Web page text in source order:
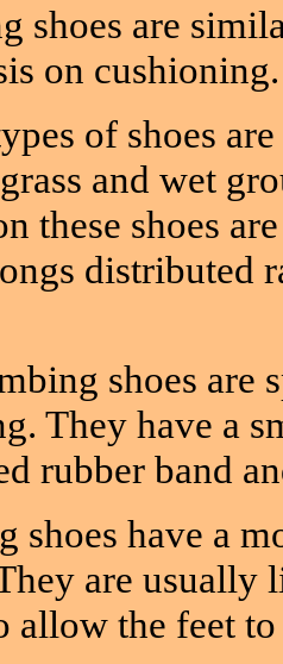
shoes are
on cushioning.
of shoes
and wet
these shoes
distributed
shoes are
They have a
rubber band
shoes have a
are
allow the feet to